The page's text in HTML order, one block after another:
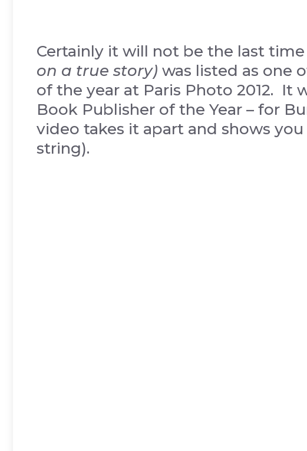
Certainly it will not be the last
on a true story) was listed as one
of the year at Paris Photo 2012. It
Book Publisher of the Year – for
video takes it apart and shows you
string).